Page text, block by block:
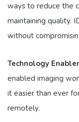
ways to reduce the
maintaining quality.
without
Technology
enabled imaging
it easier than ever
remotely.